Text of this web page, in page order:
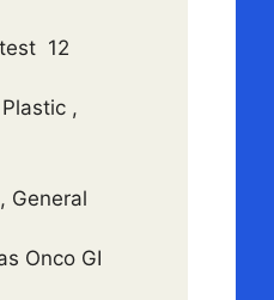
12
,
General
Onco GI